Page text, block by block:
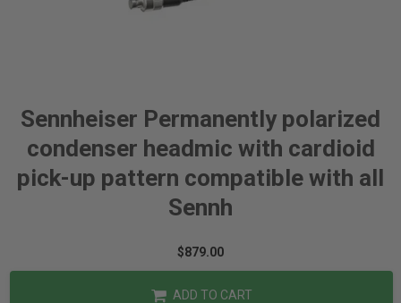
Sennheiser Permanently polarized
condenser headmic with cardioid
pick-up pattern compatible with all
Sennh
$879.00
ADD TO CART